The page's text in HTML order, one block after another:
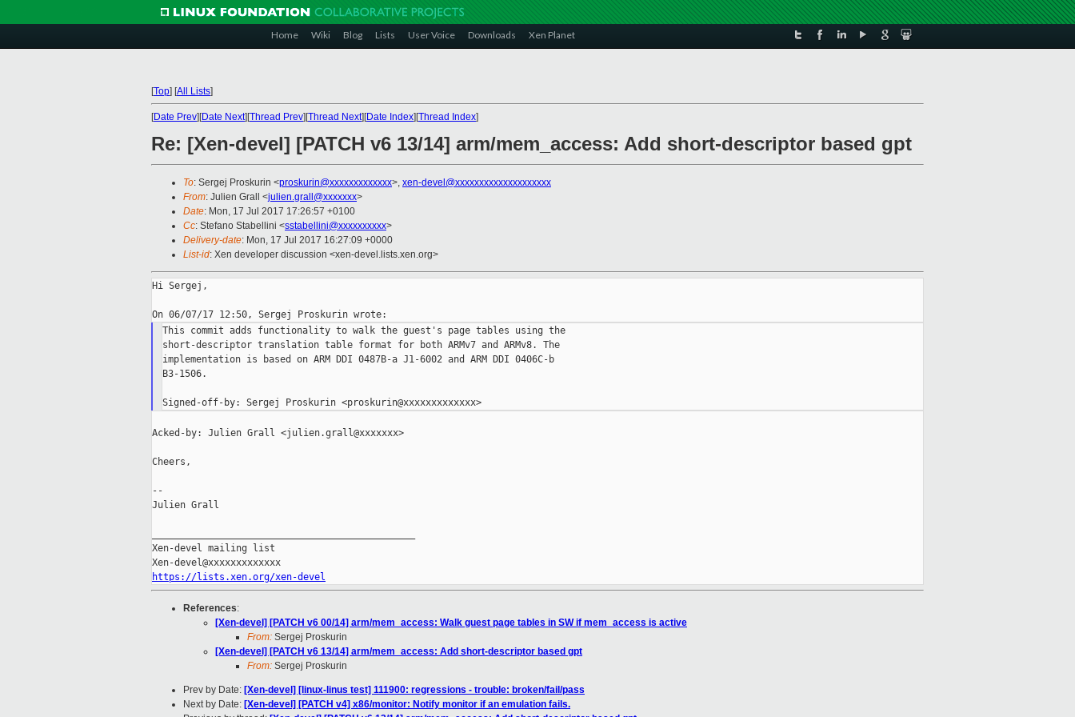
Home Wiki Blog Lists User Voice Downloads Xen Planet
[Top] [All Lists]
[Date Prev][Date Next][Thread Prev][Thread Next][Date Index][Thread Index]
Re: [Xen-devel] [PATCH v6 13/14] arm/mem_access: Add short-descriptor based gpt
To: Sergej Proskurin <proskurin@xxxxxxxxxxxxx>, xen-devel@xxxxxxxxxxxxxxxxxxxx
From: Julien Grall <julien.grall@xxxxxxx>
Date: Mon, 17 Jul 2017 17:26:57 +0100
Cc: Stefano Stabellini <sstabellini@xxxxxxxxxx>
Delivery-date: Mon, 17 Jul 2017 16:27:09 +0000
List-id: Xen developer discussion <xen-devel.lists.xen.org>
Hi Sergej,
This commit adds functionality to walk the guest's page tables using the
short-descriptor translation table format for both ARMv7 and ARMv8. The
implementation is based on ARM DDI 0487B-a J1-6002 and ARM DDI 0406C-b
B3-1506.
Signed-off-by: Sergej Proskurin <proskurin@xxxxxxxxxxxxx>
Acked-by: Julien Grall <julien.grall@xxxxxxx>
Cheers,
--
Julien Grall
Xen-devel mailing list
https://lists.xen.org/xen-devel
References:
[Xen-devel] [PATCH v6 00/14] arm/mem_access: Walk guest page tables in SW if mem_access is active
From: Sergej Proskurin
[Xen-devel] [PATCH v6 13/14] arm/mem_access: Add short-descriptor based gpt
From: Sergej Proskurin
Prev by Date: [Xen-devel] [linux-linus test] 111900: regressions - trouble: broken/fail/pass
Next by Date: [Xen-devel] [PATCH v4] x86/monitor: Notify monitor if an emulation fails.